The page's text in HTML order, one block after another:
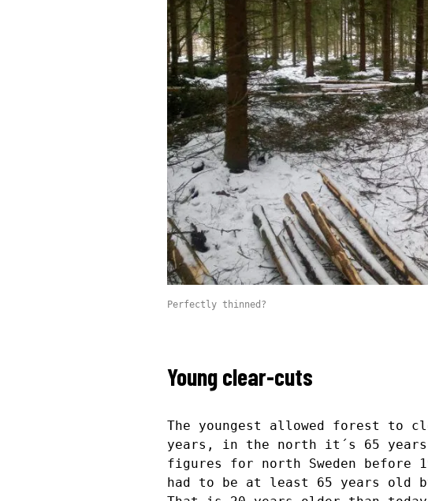
Perfectly thinned?
Young clear-cuts
The youngest allowed forest to
years, in the north it´s 65
figures for north Sweden before
had to be at least 65 years old